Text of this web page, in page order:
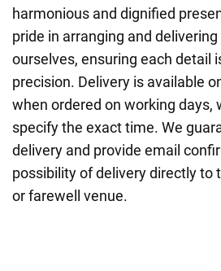
harmonious and dignified
pride in arranging and
ourselves, ensuring each detail
precision. Delivery is available
when ordered on working days,
specify the exact time. We
delivery and provide email
possibility of delivery directly to
or farewell venue.